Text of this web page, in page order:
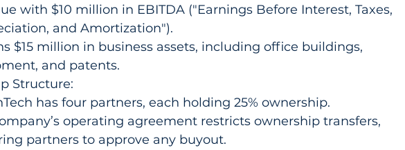
with $10 million in EBITDA ("Earnings Before Interest, Taxes,
and Amortization").
$15 million in business assets, including office buildings,
and patents.
Structure:
has four partners, each holding 25% ownership.
operating agreement restricts ownership transfers,
partners to approve any buyout.